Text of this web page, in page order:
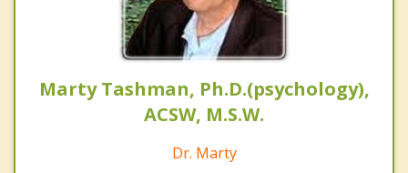
Marty Tashman, Ph.D.(psychology),
ACSW, M.S.W.
Dr. Marty